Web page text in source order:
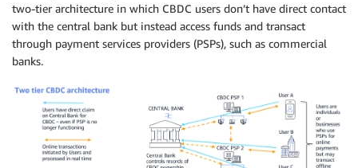
two-tier architecture in which CBDC users don’t have direct contact
with the central bank but instead access funds and transact
through payment services providers (PSPs), such as commercial
banks.